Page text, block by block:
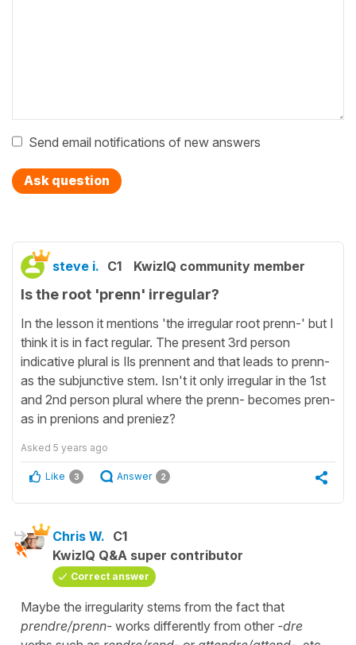
Send email notifications of new answers
Ask question
steve i. C1 KwizIQ community member
Is the root 'prenn' irregular?
In the lesson it mentions 'the irregular root prenn-' but I
think it is in fact regular. The present 3rd person
indicative plural is Ils prennent and that leads to prenn-
as the subjunctive stem. Isn't it only irregular in the 1st
and 2nd person plural where the prenn- becomes pren-
as in prenions and preniez?
Asked 5 years ago
Like 3 Answer 2
Chris W. C1
KwizIQ Q&A super contributor
Correct answer
Maybe the irregularity stems from the fact that
prendre/prenn- works differently from other -dre